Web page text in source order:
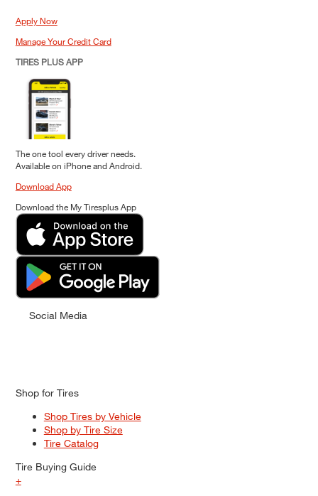
Apply Now
Manage Your Credit Card
TIRES PLUS APP
The one tool every driver needs.
Available on iPhone and Android.
Download App
Download the My Tiresplus App
Social Media
Shop for Tires
Shop Tires by Vehicle
Shop by Tire Size
Tire Catalog
Tire Buying Guide
+